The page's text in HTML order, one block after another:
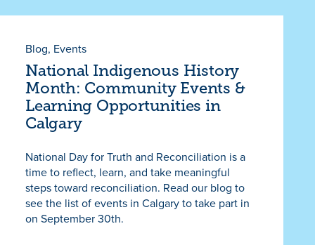
Blog, Events
National Indigenous History
Month: Community Events &
Learning Opportunities in
Calgary
National Day for Truth and Reconciliation is a
time to reflect, learn, and take meaningful
steps toward reconciliation. Read our blog to
see the list of events in Calgary to take part in
on September 30th.